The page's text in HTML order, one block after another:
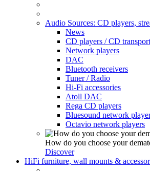
Audio Sources: CD players,
News
CD players / CD
Network players
DAC
Bluetooth receivers
Tuner / Radio
Hi-Fi accessories
Atoll DAC
Rega CD players
Bluesound network
Octavio network players
How do you choose your
Discover
HiFi furniture, wall mounts &